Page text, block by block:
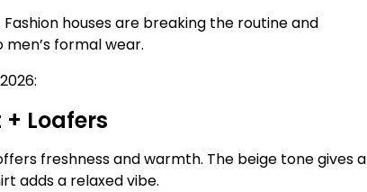
houses are breaking the routine and
formal wear.
+ Loafers
freshness and warmth. The beige tone gives a
adds a relaxed vibe.